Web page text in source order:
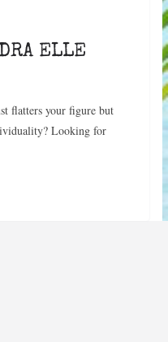
ELLE
flatters your figure but
Looking for